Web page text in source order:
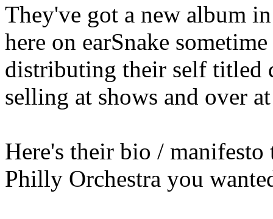
They've got a new album
here on earSnake
distributing their self titled
selling at shows and over
Here's their bio /
Philly Orchestra you